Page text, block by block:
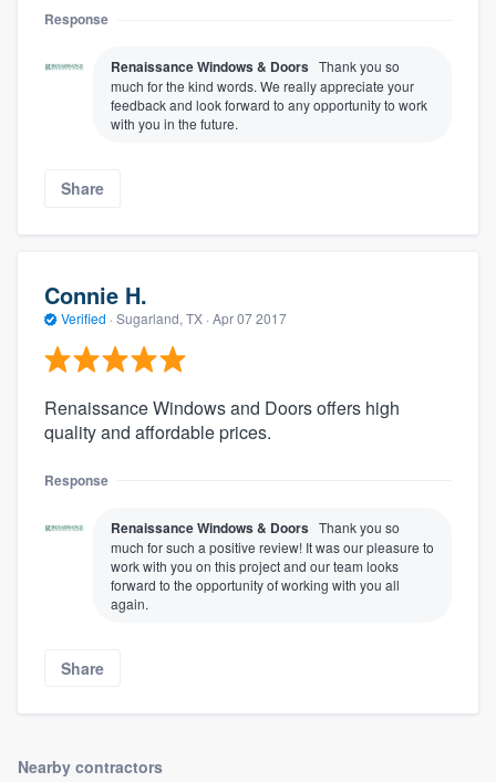
Response
Renaissance Windows & Doors Thank you so
much for the kind words. We really appreciate your
feedback and look forward to any opportunity to work
with you in the future.
Share
Connie H.
Verified · Sugarland, TX · Apr 07 2017
Renaissance Windows and Doors offers high
quality and affordable prices.
Response
Renaissance Windows & Doors Thank you so
much for such a positive review! It was our pleasure to
work with you on this project and our team looks
forward to the opportunity of working with you all
again.
Share
Nearby contractors